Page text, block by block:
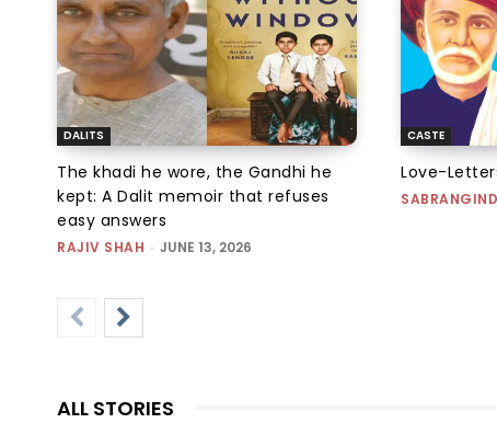
DALITS
The khadi he wore, the Gandhi he
kept: A Dalit memoir that refuses
easy answers
RAJIV SHAH - JUNE 13, 2026
CASTE
Love-
ALL STORIES